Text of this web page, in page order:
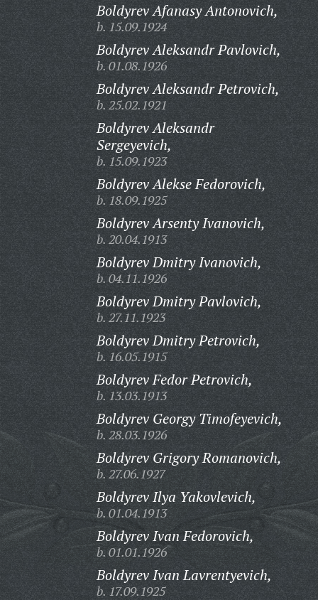
Boldyrev Afanasy Antonovich,
b. 15.09.1924
Boldyrev Aleksandr Pavlovich,
b. 01.08.1926
Boldyrev Aleksandr Petrovich,
b. 25.02.1921
Boldyrev Aleksandr
Sergeyevich,
b. 15.09.1923
Boldyrev Alekse Fedorovich,
b. 18.09.1925
Boldyrev Arsenty Ivanovich,
b. 20.04.1913
Boldyrev Dmitry Ivanovich,
b. 04.11.1926
Boldyrev Dmitry Pavlovich,
b. 27.11.1923
Boldyrev Dmitry Petrovich,
b. 16.05.1915
Boldyrev Fedor Petrovich,
b. 13.03.1913
Boldyrev Georgy Timofeyevich,
b. 28.03.1926
Boldyrev Grigory Romanovich,
b. 27.06.1927
Boldyrev Ilya Yakovlevich,
b. 01.04.1913
Boldyrev Ivan Fedorovich,
b. 01.01.1926
Boldyrev Ivan Lavrentyevich,
b. 17.09.1925